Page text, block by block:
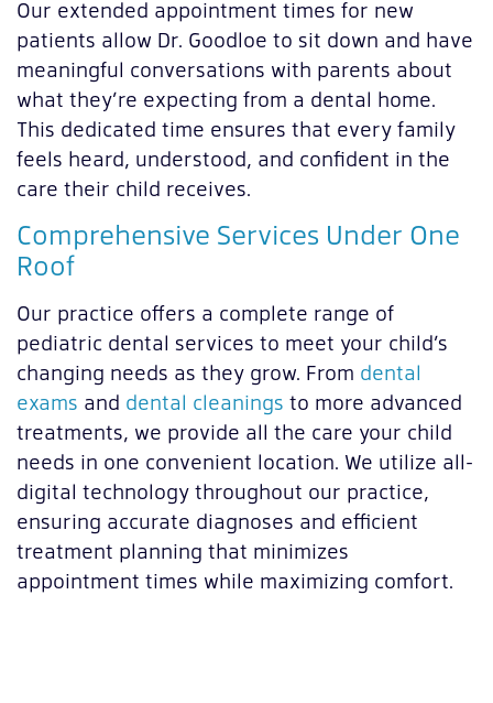
Our extended appointment times for new
patients allow Dr. Goodloe to sit down and have
meaningful conversations with parents about
what they’re expecting from a dental home.
This dedicated time ensures that every family
feels heard, understood, and confident in the
care their child receives.
Comprehensive Services Under One
Roof
Our practice offers a complete range of
pediatric dental services to meet your child’s
changing needs as they grow. From dental
exams and dental cleanings to more advanced
treatments, we provide all the care your child
needs in one convenient location. We utilize all-
digital technology throughout our practice,
ensuring accurate diagnoses and efficient
treatment planning that minimizes
appointment times while maximizing comfort.